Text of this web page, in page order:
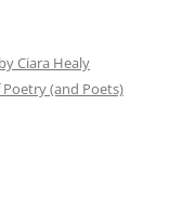
Ciara Healy
(and Poets)